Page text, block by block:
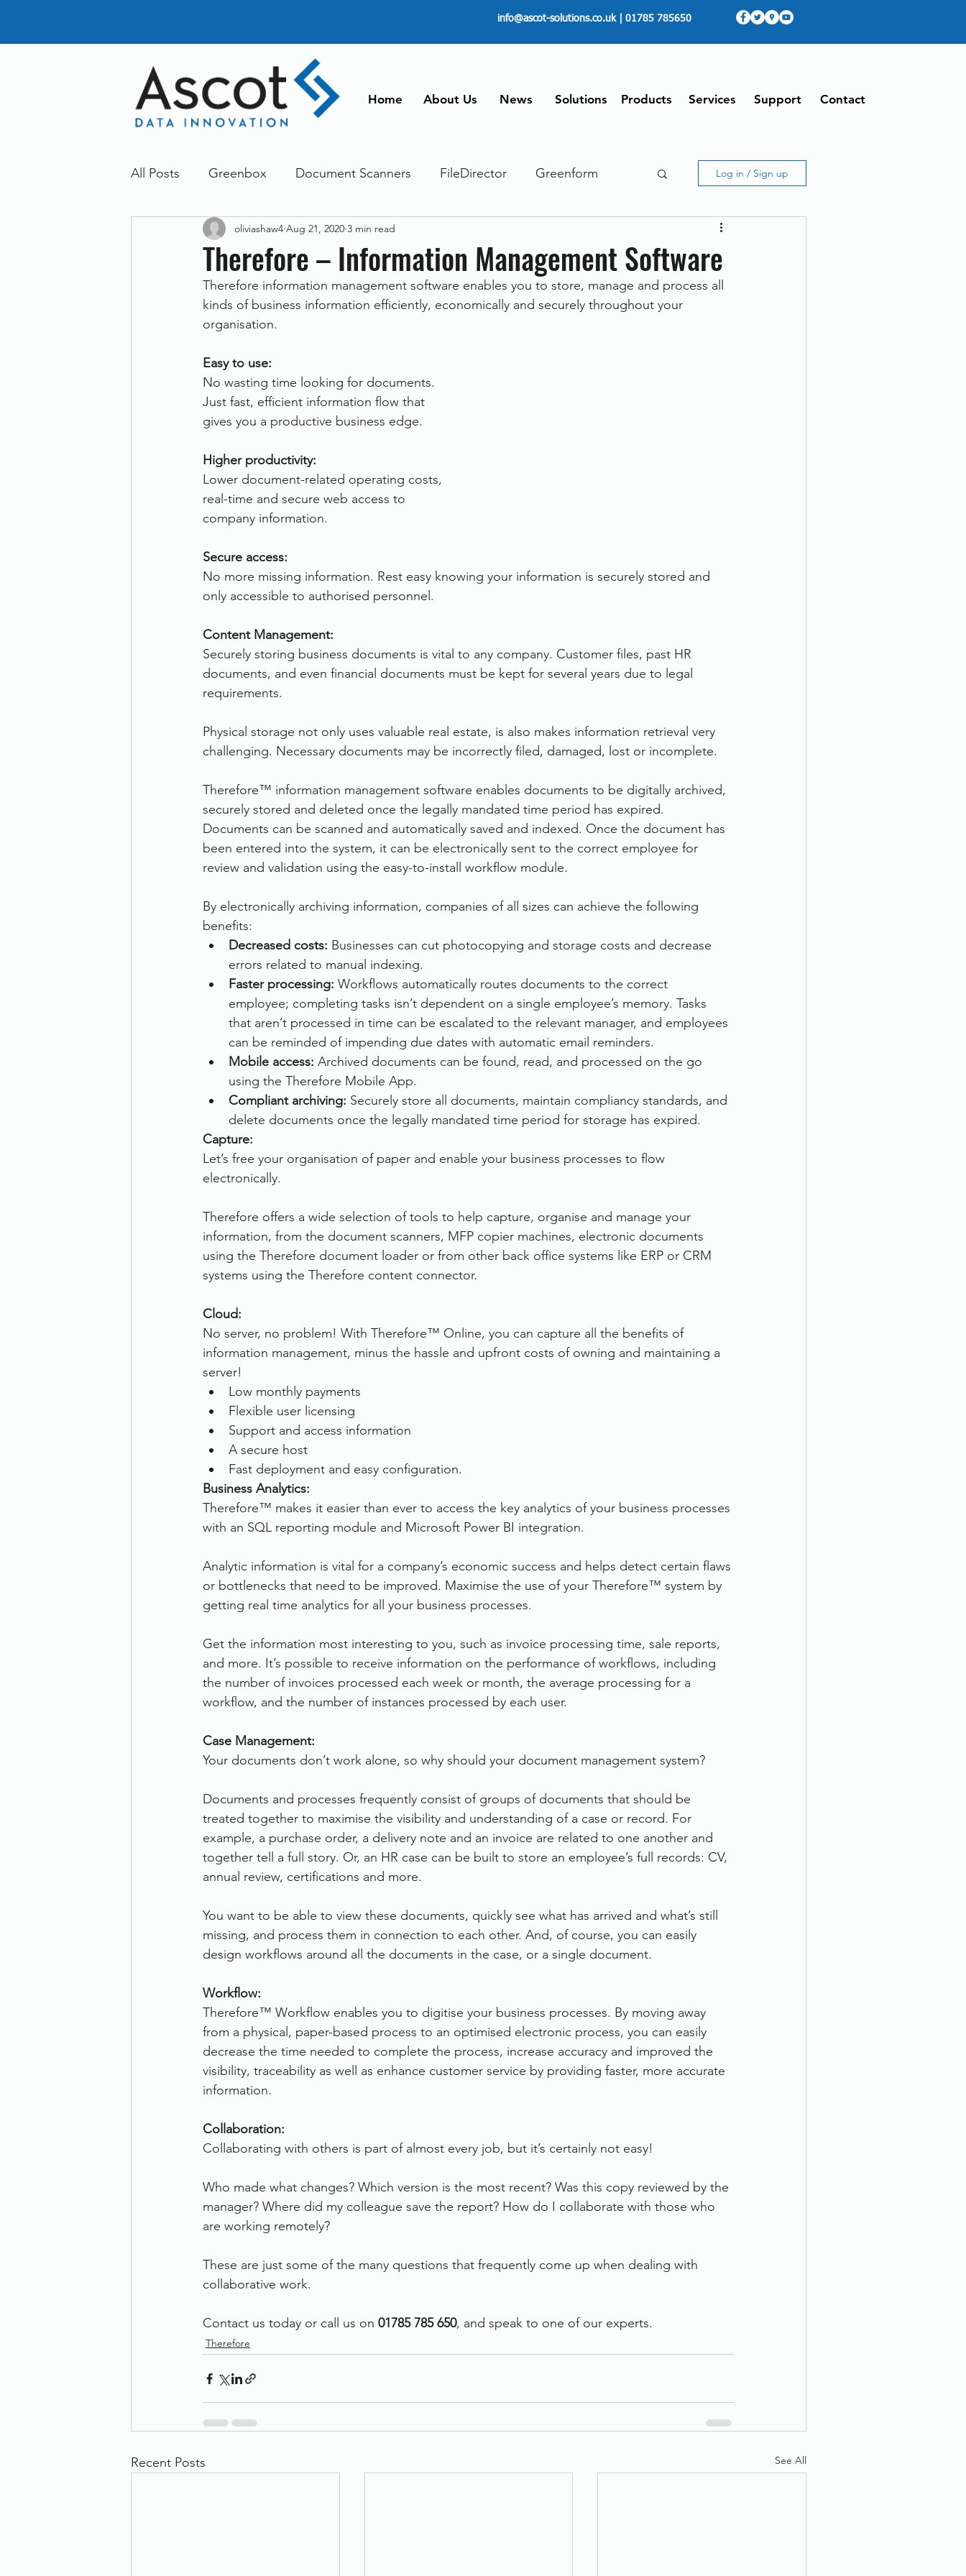
info@ascot-solutions.co.uk| 01785 785650
Home About Us News Solutions Products Services Support Contact
All Posts Greenbox Document Scanners FileDirector Greenform
General News Announcements ScanFile
Dokmee Greenstore Paperless Managing Time Telecommuting
document scanning service Dokmee Capture
Promotion Scanner Hire
Log in / Sign up
Therefore – Information Management Software
oliviashaw4 Aug 21, 2020 3 min read
Therefore information management software enables you to store, manage and process all
kinds of business information efficiently, economically and securely throughout your
organisation.
Easy to use:
No wasting time looking for documents.
Just fast, efficient information flow that
gives you a productive business edge.
Higher productivity:
Lower document-related operating costs,
real-time and secure web access to
company information.
Secure access:
No more missing information. Rest easy knowing your information is securely stored and
only accessible to authorised personnel.
Content Management:
Securely storing business documents is vital to any company. Customer files, past HR
documents, and even financial documents must be kept for several years due to legal
requirements.
Physical storage not only uses valuable real estate, is also makes information retrieval very
challenging. Necessary documents may be incorrectly filed, damaged, lost or incomplete.
Therefore™ information management software enables documents to be digitally archived,
securely stored and deleted once the legally mandated time period has expired.
Documents can be scanned and automatically saved and indexed. Once the document has
been entered into the system, it can be electronically sent to the correct employee for
review and validation using the easy-to-install workflow module.
By electronically archiving information, companies of all sizes can achieve the following
benefits:
Decreased costs: Businesses can cut photocopying and storage costs and decrease
errors related to manual indexing.
Faster processing: Workflows automatically routes documents to the correct
employee; completing tasks isn’t dependent on a single employee’s memory. Tasks
that aren’t processed in time can be escalated to the relevant manager, and employees
can be reminded of impending due dates with automatic email reminders.
Mobile access: Archived documents can be found, read, and processed on the go
using the Therefore Mobile App.
Compliant archiving: Securely store all documents, maintain compliancy standards, and
delete documents once the legally mandated time period for storage has expired.
Capture:
Let’s free your organisation of paper and enable your business processes to flow
electronically.
Therefore offers a wide selection of tools to help capture, organise and manage your
information, from the document scanners, MFP copier machines, electronic documents
using the Therefore document loader or from other back office systems like ERP or CRM
systems using the Therefore content connector.
Cloud:
No server, no problem! With Therefore™ Online, you can capture all the benefits of
information management, minus the hassle and upfront costs of owning and maintaining a
server!
Low monthly payments
Flexible user licensing
Support and access information
A secure host
Fast deployment and easy configuration.
Business Analytics:
Therefore™ makes it easier than ever to access the key analytics of your business processes
with an SQL reporting module and Microsoft Power BI integration.
Analytic information is vital for a company’s economic success and helps detect certain flaws
or bottlenecks that need to be improved. Maximise the use of your Therefore™ system by
getting real time analytics for all your business processes.
Get the information most interesting to you, such as invoice processing time, sale reports,
and more. It’s possible to receive information on the performance of workflows, including
the number of invoices processed each week or month, the average processing for a
workflow, and the number of instances processed by each user.
Case Management:
Your documents don’t work alone, so why should your document management system?
Documents and processes frequently consist of groups of documents that should be
treated together to maximise the visibility and understanding of a case or record. For
example, a purchase order, a delivery note and an invoice are related to one another and
together tell a full story. Or, an HR case can be built to store an employee’s full records: CV,
annual review, certifications and more.
You want to be able to view these documents, quickly see what has arrived and what’s still
missing, and process them in connection to each other. And, of course, you can easily
design workflows around all the documents in the case, or a single document.
Workflow:
Therefore™ Workflow enables you to digitise your business processes. By moving away
from a physical, paper-based process to an optimised electronic process, you can easily
decrease the time needed to complete the process, increase accuracy and improved the
visibility, traceability as well as enhance customer service by providing faster, more accurate
information.
Collaboration:
Collaborating with others is part of almost every job, but it’s certainly not easy!
Who made what changes? Which version is the most recent? Was this copy reviewed by the
manager? Where did my colleague save the report? How do I collaborate with those who
are working remotely?
These are just some of the many questions that frequently come up when dealing with
collaborative work.
Contact us today or call us on 01785 785 650, and speak to one of our experts.
Therefore
Recent Posts See All